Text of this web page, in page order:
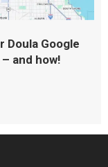
Doula Google
and how!